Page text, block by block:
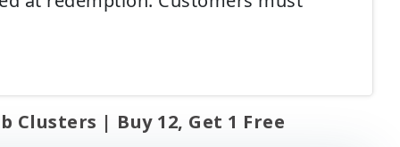
Clusters | Buy 12, Get 1 Free